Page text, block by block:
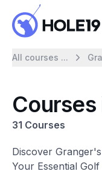
All courses ...
Courses
31 Courses
Discover
Your Essential